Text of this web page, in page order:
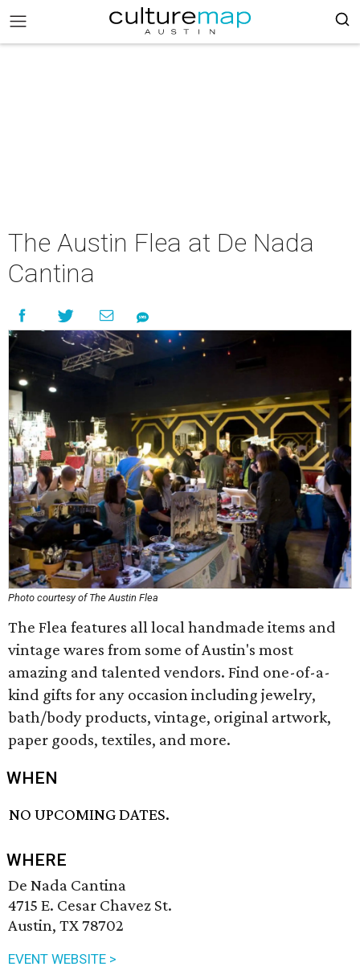
The Austin Flea at De Nada
Cantina
Photo courtesy of The Austin Flea
The Flea features all local handmade items and
vintage wares from some of Austin's most
amazing and talented vendors. Find one-of-a-
kind gifts for any occasion including jewelry,
bath/body products, vintage, original artwork,
paper goods, textiles, and more.
WHEN
NO UPCOMING DATES.
WHERE
De Nada Cantina
4715 E. Cesar Chavez St.
Austin, TX 78702
EVENT WEBSITE >